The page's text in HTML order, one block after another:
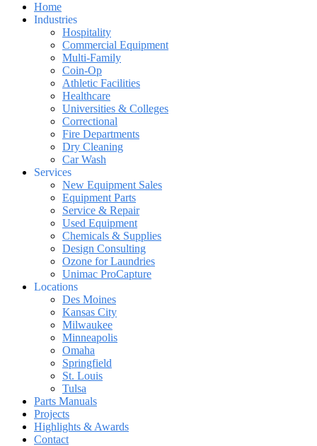
Home
Industries
Hospitality
Commercial Equipment
Multi-Family
Coin-Op
Athletic Facilities
Healthcare
Universities & Colleges
Correctional
Fire Departments
Dry Cleaning
Car Wash
Services
New Equipment Sales
Equipment Parts
Service & Repair
Used Equipment
Chemicals & Supplies
Design Consulting
Ozone for Laundries
Unimac ProCapture
Locations
Des Moines
Kansas City
Milwaukee
Minneapolis
Omaha
Springfield
St. Louis
Tulsa
Parts Manuals
Projects
Highlights & Awards
Contact